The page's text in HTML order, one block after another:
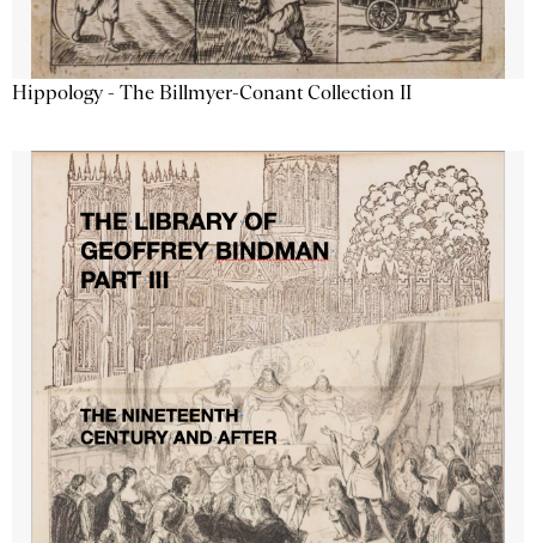
Hippology - The Billmyer-Conant Collection II